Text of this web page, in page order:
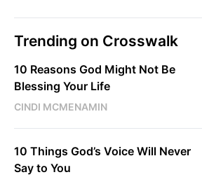
Trending on Crosswalk
10 Reasons God Might Not Be
Blessing Your Life
CINDI MCMENAMIN
10 Things God’s Voice Will Never
Say to You